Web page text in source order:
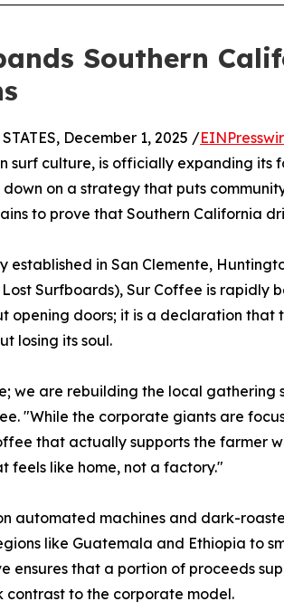
Southern
December 1, 2025 /
surf culture, is officially expanding
down on a strategy that puts
to prove that Southern California
established in San Clemente,
Lost Surfboards), Sur Coffee is
opening doors; it is a declaration
losing its soul.
we are rebuilding the local
"While the corporate giants are
that actually supports the farmer
feels like home, not a factory."
automated machines and dark-
like Guatemala and Ethiopia to
ensures that a portion of proceeds
to the corporate model.